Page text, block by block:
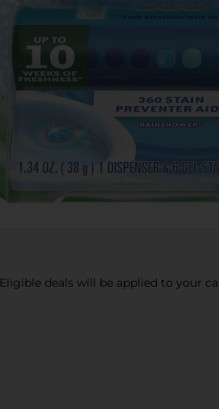
Eligible deals will be applied to your